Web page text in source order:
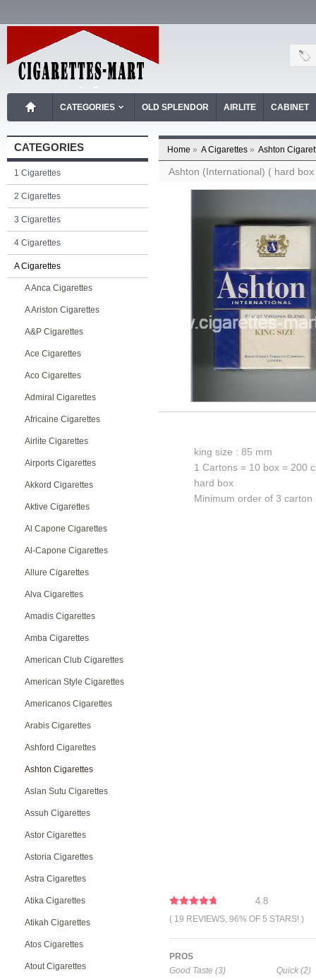
CATEGORIES OLD SPLENDOR AIRLITE CABINET
CATEGORIES
1 Cigarettes
2 Cigarettes
3 Cigarettes
4 Cigarettes
A Cigarettes
A Anca Cigarettes
A Ariston Cigarettes
A&P Cigarettes
Ace Cigarettes
Aco Cigarettes
Admiral Cigarettes
Africaine Cigarettes
Airlite Cigarettes
Airports Cigarettes
Akkord Cigarettes
Aktive Cigarettes
Al Capone Cigarettes
Al-Capone Cigarettes
Allure Cigarettes
Alva Cigarettes
Amadis Cigarettes
Amba Cigarettes
American Club Cigarettes
American Style Cigarettes
Americanos Cigarettes
Arabis Cigarettes
Ashford Cigarettes
Ashton Cigarettes
Aslan Sutu Cigarettes
Assuh Cigarettes
Astor Cigarettes
Astoria Cigarettes
Astra Cigarettes
Atika Cigarettes
Atikah Cigarettes
Atos Cigarettes
Atout Cigarettes
Home » A Cigarettes » Ashton
Ashton (International) ( hard
king size : 85 mm
1 Cartons = 10 box = 200
hard box
Minimum order of 3 carton
4.8
( 19 REVIEWS, 96% OF 5 STARS! )
PROS
Good Taste (3)
Quick (2)